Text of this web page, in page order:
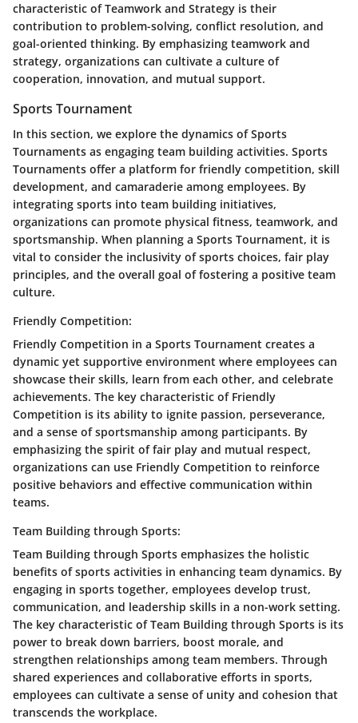
characteristic of Teamwork and Strategy is their
contribution to problem-solving, conflict resolution, and
goal-oriented thinking. By emphasizing teamwork and
strategy, organizations can cultivate a culture of
cooperation, innovation, and mutual support.
Sports Tournament
In this section, we explore the dynamics of Sports
Tournaments as engaging team building activities. Sports
Tournaments offer a platform for friendly competition, skill
development, and camaraderie among employees. By
integrating sports into team building initiatives,
organizations can promote physical fitness, teamwork, and
sportsmanship. When planning a Sports Tournament, it is
vital to consider the inclusivity of sports choices, fair play
principles, and the overall goal of fostering a positive team
culture.
Friendly Competition:
Friendly Competition in a Sports Tournament creates a
dynamic yet supportive environment where employees can
showcase their skills, learn from each other, and celebrate
achievements. The key characteristic of Friendly
Competition is its ability to ignite passion, perseverance,
and a sense of sportsmanship among participants. By
emphasizing the spirit of fair play and mutual respect,
organizations can use Friendly Competition to reinforce
positive behaviors and effective communication within
teams.
Team Building through Sports:
Team Building through Sports emphasizes the holistic
benefits of sports activities in enhancing team dynamics. By
engaging in sports together, employees develop trust,
communication, and leadership skills in a non-work setting.
The key characteristic of Team Building through Sports is its
power to break down barriers, boost morale, and
strengthen relationships among team members. Through
shared experiences and collaborative efforts in sports,
employees can cultivate a sense of unity and cohesion that
transcends the workplace.